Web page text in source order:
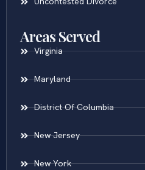
Areas Served
Virginia
Maryland
District Of Columbia
New Jersey
New York